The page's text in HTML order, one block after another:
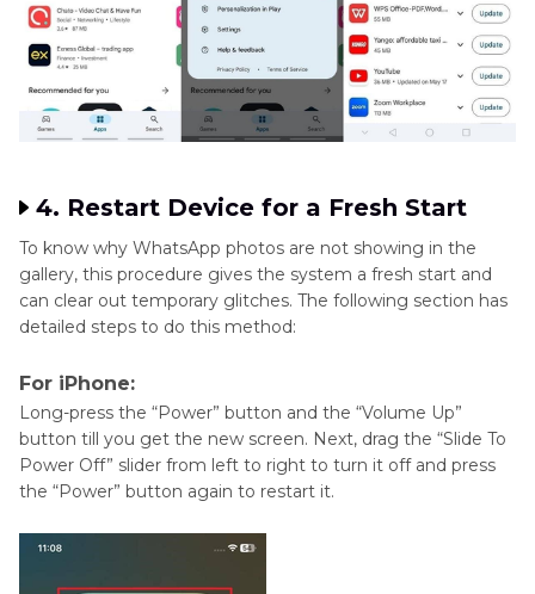
4. Restart Device for a Fresh Start
To know why WhatsApp photos are not showing in the
gallery, this procedure gives the system a fresh start and
can clear out temporary glitches. The following section has
detailed steps to do this method:
For iPhone:
Long-press the “Power” button and the “Volume Up”
button till you get the new screen. Next, drag the “Slide To
Power Off” slider from left to right to turn it off and press
the “Power” button again to restart it.